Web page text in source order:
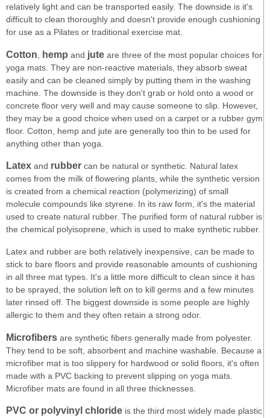
relatively light and can be transported easily. The downside is it's
difficult to clean thoroughly and doesn't provide enough cushioning
for use as a Pilates or traditional exercise mat.
Cotton hemp and jute are three of the most popular choices for
yoga mats. They are non-reactive materials, they absorb sweat
easily and can be cleaned simply by putting them in the washing
machine. The downside is they don't grab or hold onto a wood or
concrete floor very well and may cause someone to slip. However,
they may be a good choice when used on a carpet or a rubber gym
floor. Cotton, hemp and jute are generally too thin to be used for
anything other than yoga.
Latex and rubber can be natural or synthetic. Natural latex
comes from the milk of flowering plants, while the synthetic version
is created from a chemical reaction (polymerizing) of small
molecule compounds like styrene. In its raw form, it's the material
used to create natural rubber. The purified form of natural rubber is
the chemical polyisoprene, which is used to make synthetic rubber.
Latex and rubber are both relatively inexpensive, can be made to
stick to bare floors and provide reasonable amounts of cushioning
in all three mat types. It's a little more difficult to clean since it has
to be sprayed, the solution left on to kill germs and a few minutes
later rinsed off. The biggest downside is some people are highly
allergic to them and they often retain a strong odor.
Microfibers are synthetic fibers generally made from polyester.
They tend to be soft, absorbent and machine washable. Because a
microfiber mat is too slippery for hardwood or solid floors, it's often
made with a PVC backing to prevent slipping on yoga mats.
Microfiber mats are found in all three thicknesses.
PVC or polyvinyl chloride is the third most widely made plastic